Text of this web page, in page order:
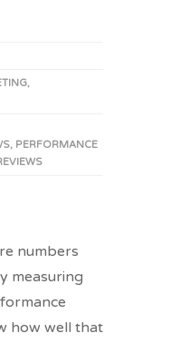
,
, PERFORMANCE
numbers
measuring
how well that